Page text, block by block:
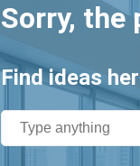
Sorry, the
Find ideas